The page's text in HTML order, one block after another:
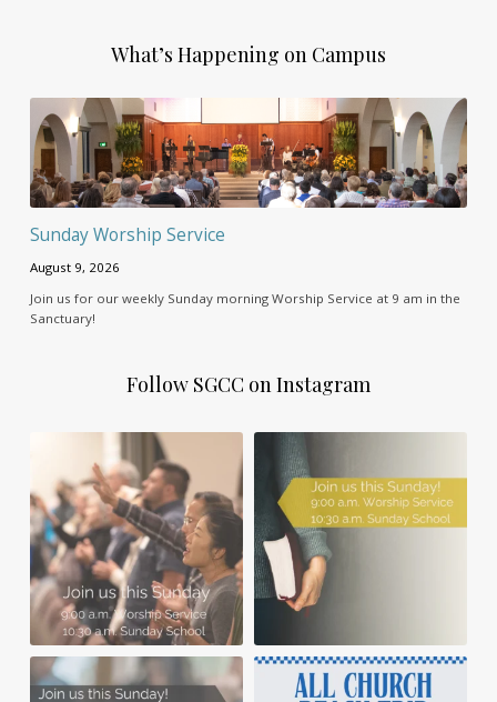
What’s Happening on Campus
Sunday Worship Service
August 9, 2026
Join us for our weekly Sunday morning Worship Service at 9 am in the
Sanctuary!
Follow SGCC on Instagram